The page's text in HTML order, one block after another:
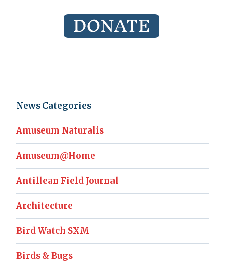
News Categories
Amuseum Naturalis
Amuseum@Home
Antillean Field Journal
Architecture
Bird Watch SXM
Birds & Bugs